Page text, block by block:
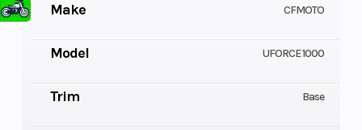
Make CFMOTO
Model UFORCE 1000
Trim Base